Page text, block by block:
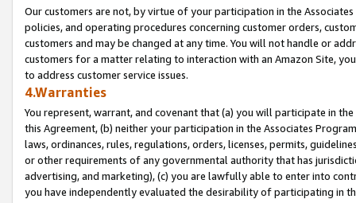
Our customers are not, by virtue of your participation in the
policies, and operating procedures concerning customer orders,
customers and may be changed at any time. You will not handle or
customers for a matter relating to interaction with an Amazon Site,
to address customer service issues.
4.Warranties
You represent, warrant, and covenant that (a) you will participate in
this Agreement, (b) neither your participation in the Associates
laws, ordinances, rules, regulations, orders, licenses, permits,
or other requirements of any governmental authority that has
advertising, and marketing), (c) you are lawfully able to enter into
you have independently evaluated the desirability of participating in